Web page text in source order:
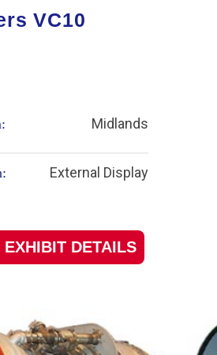
VC10
Midlands
External Display
EXHIBIT DETAILS